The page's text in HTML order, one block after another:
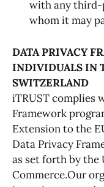
with any third-
whom it may
DATA PRIVACY
INDIVIDUALS IN
SWITZERLAND
iTRUST complies
Framework
Extension to the
Data Privacy
as set forth by the
Commerce.Our